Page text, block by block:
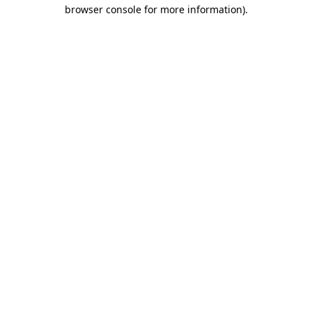
browser console for more information).